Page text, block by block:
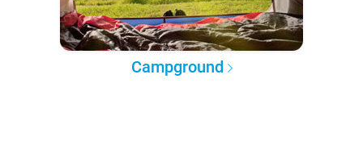
Campground